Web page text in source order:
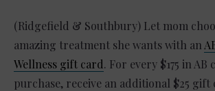
(Ridgefield & Southbury) Let mom
amazing treatment she wants with an
Wellness gift card. For every $175 in AB
purchase, receive an additional $25